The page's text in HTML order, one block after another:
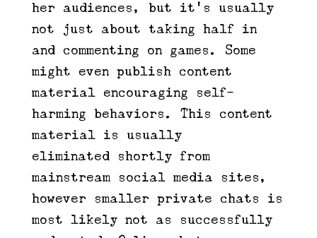
her audiences, but it’s usually
not just about taking half in
and commenting on games. Some
might even publish content
material encouraging self-
harming behaviors. This content
material is usually
eliminated shortly from
mainstream social media sites,
however smaller private chats is
most likely not as successfully